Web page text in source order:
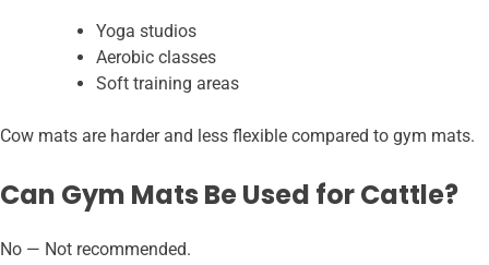
Yoga studios
Aerobic classes
Soft training areas
Cow mats are harder and less flexible compared to gym mats.
Can Gym Mats Be Used for Cattle?
No — Not recommended.